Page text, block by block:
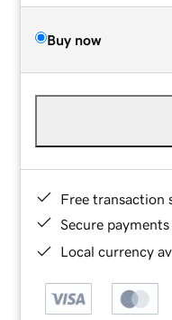
Buy now
Free transaction
Secure payments
Local currency